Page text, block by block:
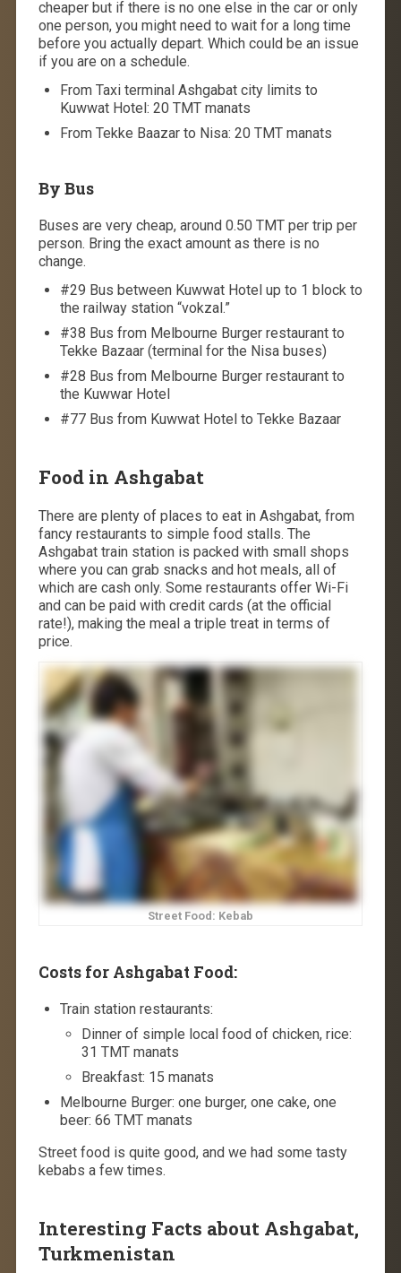
cheaper but if there is no one else in the car or only
one person, you might need to wait for a long time
before you actually depart. Which could be an issue
if you are on a schedule.
From Taxi terminal Ashgabat city limits to
Kuwwat Hotel: 20 TMT manats
From Tekke Baazar to Nisa: 20 TMT manats
By Bus
Buses are very cheap, around 0.50 TMT per trip per
person. Bring the exact amount as there is no
change.
#29 Bus between Kuwwat Hotel up to 1 block to
the railway station “vokzal.”
#38 Bus from Melbourne Burger restaurant to
Tekke Bazaar (terminal for the Nisa buses)
#28 Bus from Melbourne Burger restaurant to
the Kuwwar Hotel
#77 Bus from Kuwwat Hotel to Tekke Bazaar
Food in Ashgabat
There are plenty of places to eat in Ashgabat, from
fancy restaurants to simple food stalls. The
Ashgabat train station is packed with small shops
where you can grab snacks and hot meals, all of
which are cash only. Some restaurants offer Wi-Fi
and can be paid with credit cards (at the official
rate!), making the meal a triple treat in terms of
price.
Street Food: Kebab
Costs for Ashgabat Food:
Train station restaurants:
Dinner of simple local food of chicken, rice:
31 TMT manats
Breakfast: 15 manats
Melbourne Burger: one burger, one cake, one
beer: 66 TMT manats
Street food is quite good, and we had some tasty
kebabs a few times.
Interesting Facts about Ashgabat,
Turkmenistan